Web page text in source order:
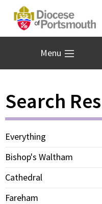
Menu
Search
Everything
Bishop's Waltham
Cathedral
Fareham